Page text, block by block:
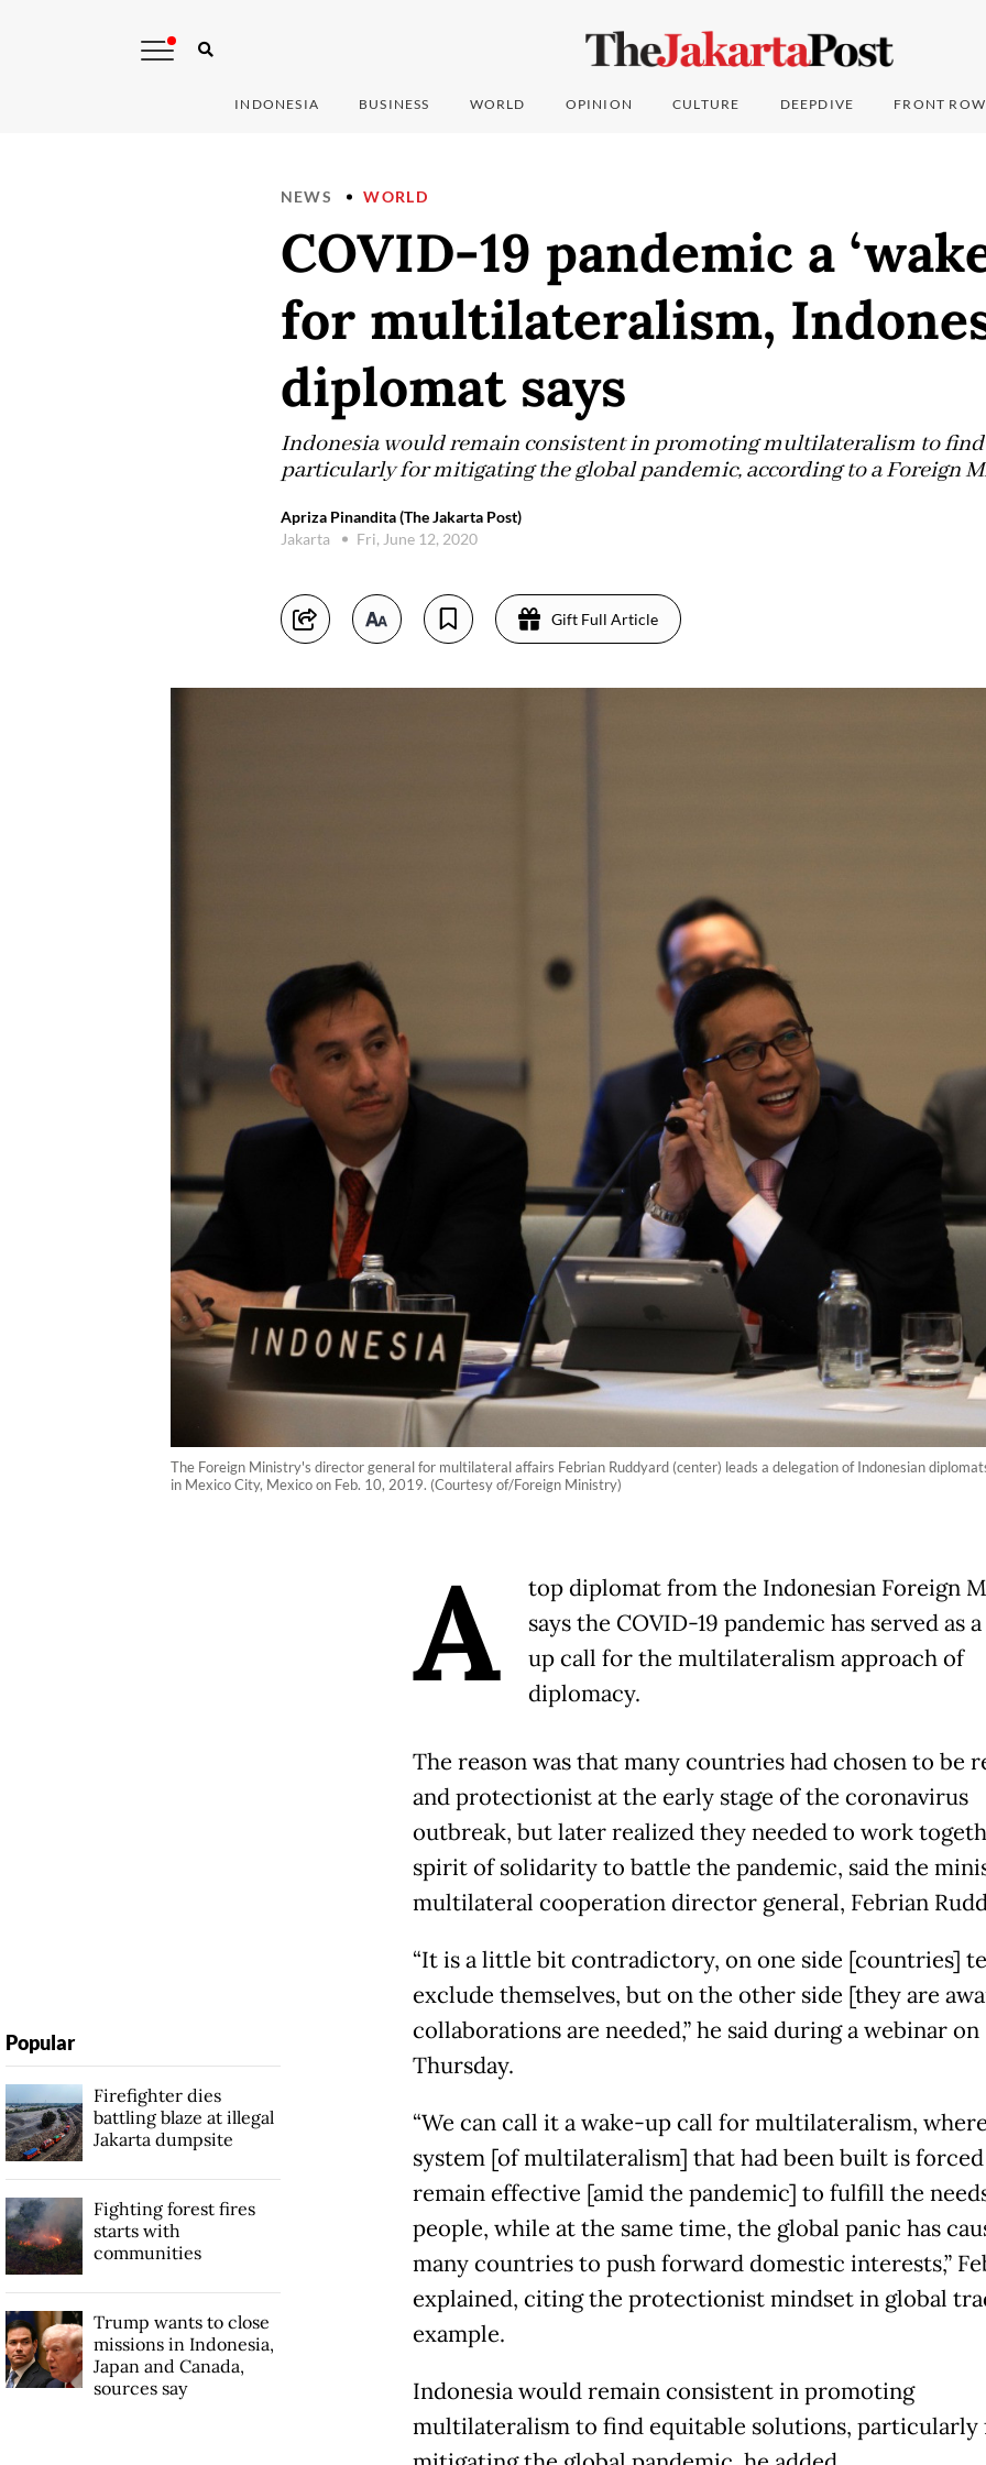
INDONESIA BUSINESS WORLD OPINION CULTURE DEEPDIVE FRONT ROW
NEWS WORLD
COVID-19 pandemic a
for multilateralism,
diplomat says
Indonesia would remain consistent in promoting multilateralism to
particularly for mitigating the global pandemic, according to a Foreign
Apriza Pinandita (The Jakarta Post)
Jakarta
Fri, June 12, 2020
Gift Full Article
The Foreign Ministry's director general for multilateral affairs Febrian Ruddyard (center) leads a delegation of Indonesian
in Mexico City, Mexico on Feb. 10, 2019. (Courtesy of/Foreign Ministry)
A
top diplomat from the Indonesian Foreign
says the COVID-19 pandemic has served as
up call for the multilateralism approach of
diplomacy.
The reason was that many countries had chosen to be
and protectionist at the early stage of the coronavirus
outbreak, but later realized they needed to work
spirit of solidarity to battle the pandemic, said the
multilateral cooperation director general, Febrian
“It is a little bit contradictory, on one side [countries]
exclude themselves, but on the other side [they are
collaborations are needed,” he said during a webinar on
Thursday.
“We can call it a wake-up call for multilateralism,
system [of multilateralism] that had been built is
remain effective [amid the pandemic] to fulfill the
people, while at the same time, the global panic has
many countries to push forward domestic interests,”
explained, citing the protectionist mindset in global
example.
Indonesia would remain consistent in promoting
multilateralism to find equitable solutions, particularly
Popular
Firefighter dies
battling blaze at illegal
Jakarta dumpsite
Fighting forest fires
starts with
communities
Trump wants to close
missions in Indonesia,
Japan and Canada,
sources say